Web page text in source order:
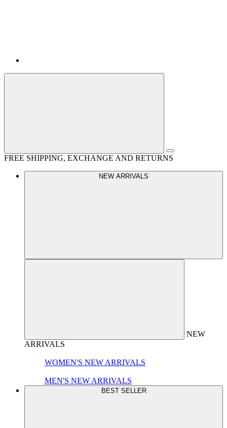
FREE SHIPPING, EXCHANGE AND RETURNS
NEW ARRIVALS
NEW
ARRIVALS
WOMEN'S NEW ARRIVALS
MEN'S NEW ARRIVALS
BEST SELLER